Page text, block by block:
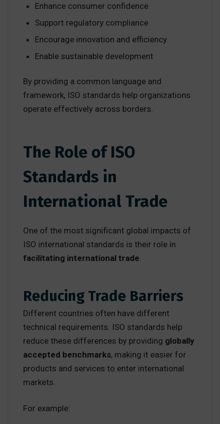
Enhance consumer confidence
Support regulatory compliance
Encourage innovation and efficiency
Enable sustainable development
By providing a common language and
framework, ISO standards help organizations
operate effectively across borders.
The Role of ISO
Standards in
International Trade
One of the most significant global impacts of
ISO international standards is their role in
facilitating international trade.
Reducing Trade Barriers
Different countries often have different
technical requirements. ISO standards help
reduce these differences by providing globally
accepted benchmarks, making it easier for
products and services to enter international
markets.
For example: